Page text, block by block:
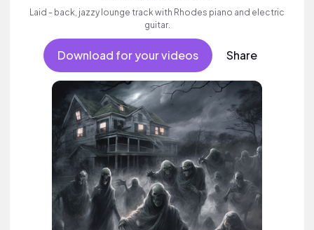
Laid - back, jazzy lounge track with Rhodes piano and electric
guitar.
Download for your videos Share